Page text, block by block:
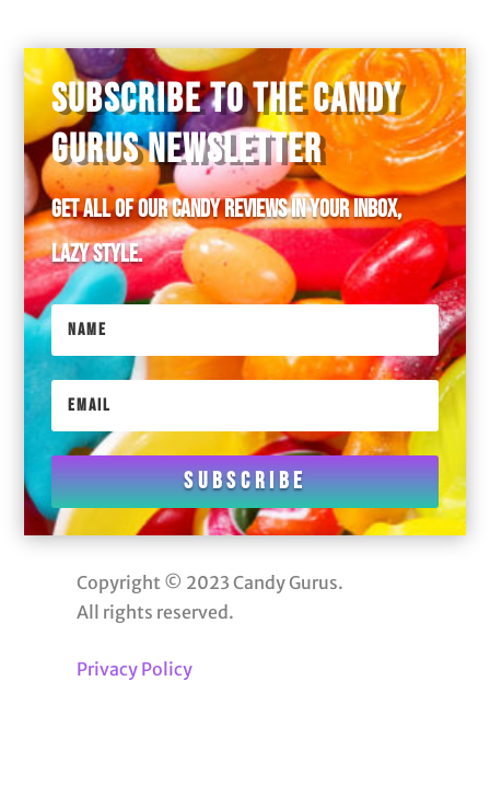
SUBSCRIBE TO THE CANDY
GURUS NEWSLETTER
Get all of our candy reviews in your inbox,
lazy style.
Subscribe
Copyright © 2023 Candy Gurus.
All rights reserved.
Privacy Policy